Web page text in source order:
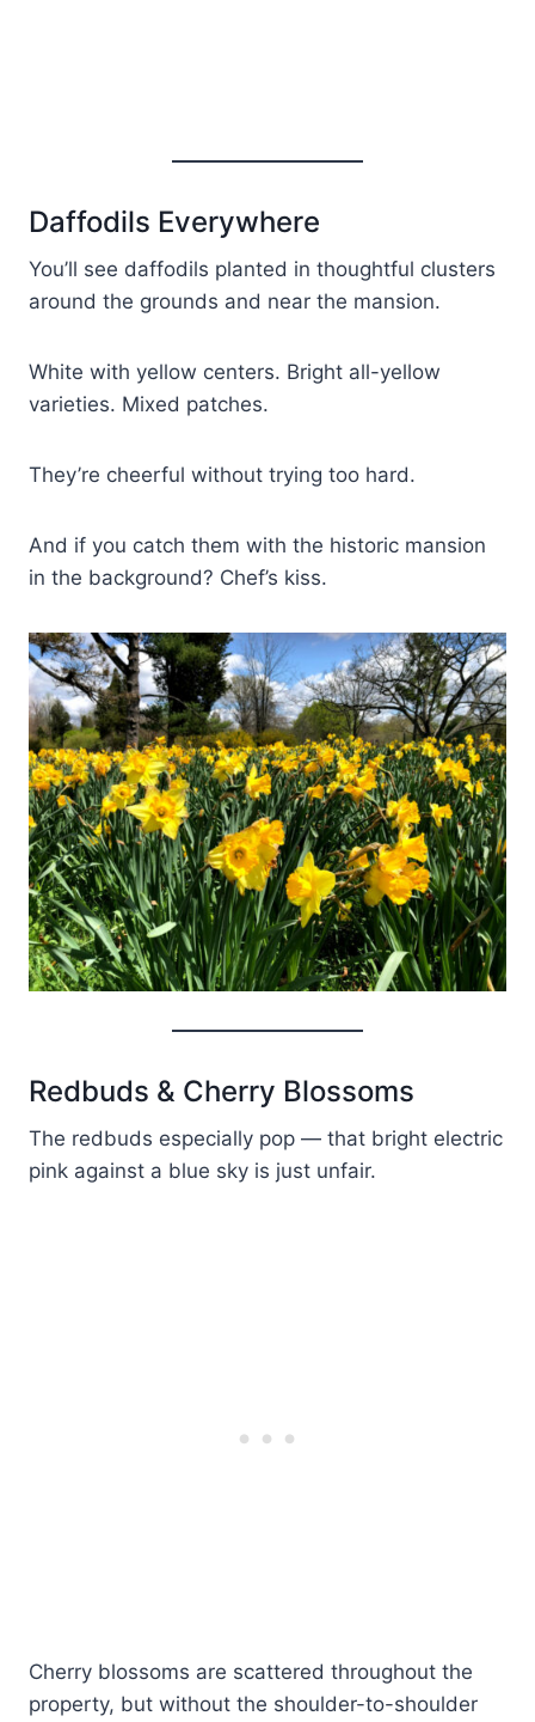
Daffodils Everywhere
You’ll see daffodils planted in thoughtful clusters
around the grounds and near the mansion.
White with yellow centers. Bright all-yellow
varieties. Mixed patches.
They’re cheerful without trying too hard.
And if you catch them with the historic mansion
in the background? Chef’s kiss.
Redbuds & Cherry Blossoms
The redbuds especially pop — that bright electric
pink against a blue sky is just unfair.
Cherry blossoms are scattered throughout the
property, but without the shoulder-to-shoulder